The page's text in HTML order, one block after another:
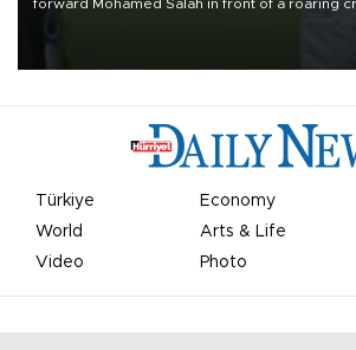
forward Mohamed Salah in front of a roaring
Türkiye Economy
World
Arts & Life
Video
Photo